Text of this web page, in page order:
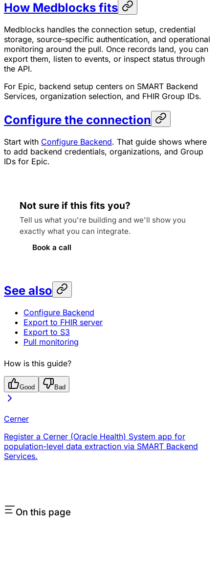
How Medblocks fits
Medblocks handles the connection setup, credential
storage, source-specific authentication, and operational
monitoring around the pull. Once records land, you can
export them, listen to events, or inspect status through
the API.
For Epic, backend setup centers on SMART Backend
Services, organization selection, and FHIR Group IDs.
Configure the connection
Start with Configure Backend. That guide shows where
to add backend credentials, organizations, and Group
IDs for Epic.
Not sure if this fits you?
Tell us what you're building and we'll show you
exactly what you can integrate.
Book a call
See also
Configure Backend
Export to FHIR server
Export to S3
Pull monitoring
How is this guide?
Good Bad
Cerner
Register a Cerner (Oracle Health) System app for
population-level data extraction via SMART Backend
Services.
On this page